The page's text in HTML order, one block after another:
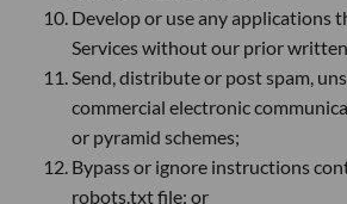
Develop or use any applications
Services without our prior
Send, distribute or post spam,
commercial electronic
or pyramid schemes;
Bypass or ignore instructions
robots.txt file; or